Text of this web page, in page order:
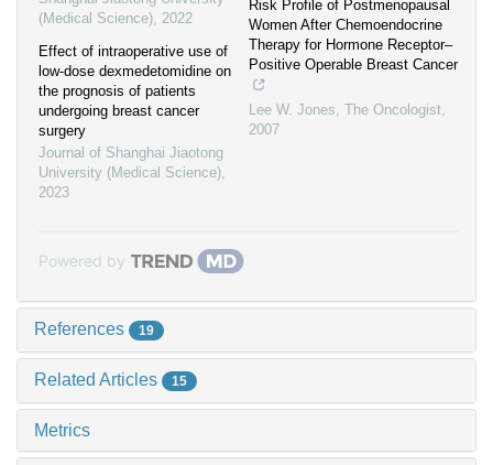
(Medical Science), 2022
Effect of intraoperative use of
low-dose dexmedetomidine on
the prognosis of patients
undergoing breast cancer
surgery
Journal of Shanghai Jiaotong
University (Medical Science),
2023
Risk Profile of Postmenopausal
Women After Chemoendocrine
Therapy for Hormone Receptor–
Positive Operable Breast Cancer
Lee W. Jones, The Oncologist,
2007
Powered by
References 19
Related Articles 15
Metrics